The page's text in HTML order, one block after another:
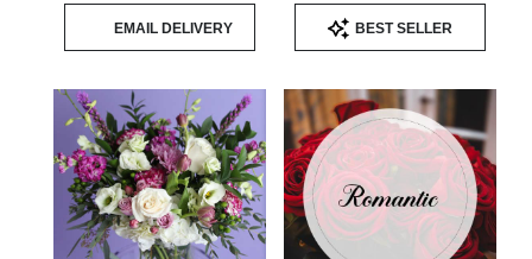
EMAIL DELIVERY
Product
Tags:
BEST SELLER